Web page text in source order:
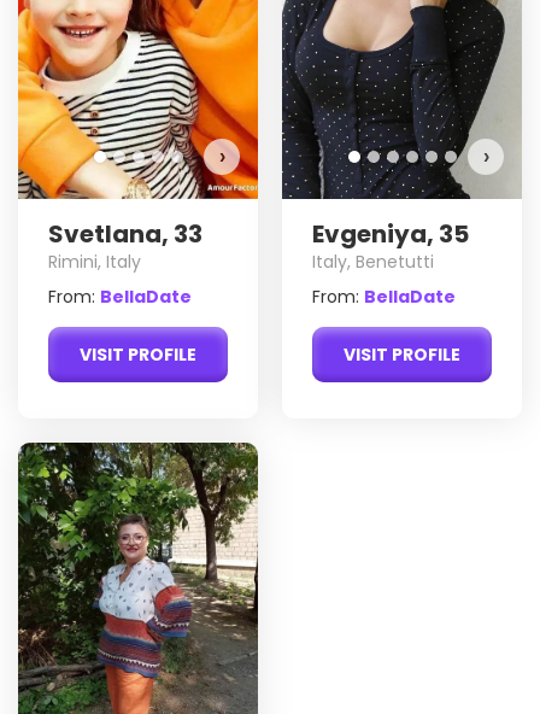
›
Svetlana, 33
Rimini, Italy
From: BellaDate
VISIT PROFILE
›
Evgeniya, 35
Italy, Benetutti
From: BellaDate
VISIT PROFILE